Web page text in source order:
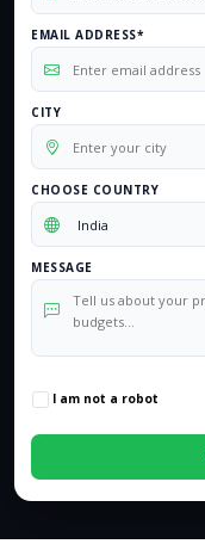
EMAIL ADDRESS*
CITY
CHOOSE COUNTRY
MESSAGE
I am not a robot